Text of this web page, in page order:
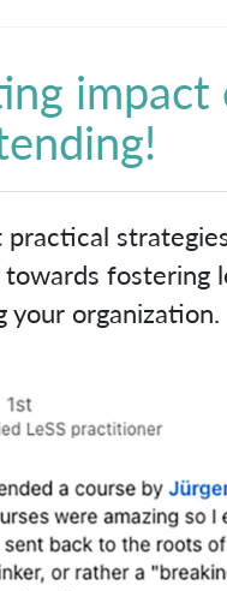
impact
fostering
your organization.